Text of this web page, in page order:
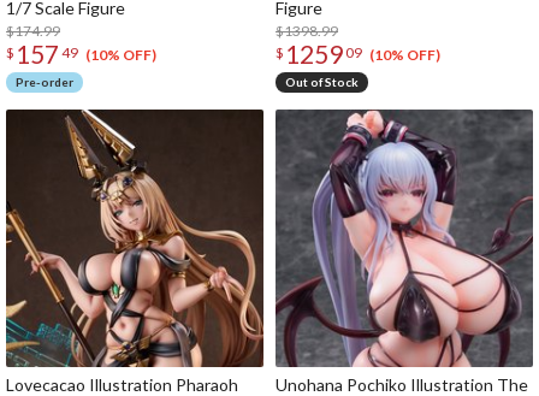
1/7 Scale Figure
$174.99
$ 157 49 (10% OFF)
Pre-order
Figure
$1398.99
$ 125909 (10% OFF)
Out of Stock
Lovecacao Illustration Pharaoh
Unohana Pochiko Illustration The